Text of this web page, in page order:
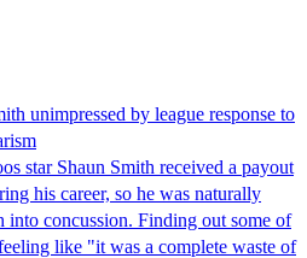
unimpressed by league response to
star Shaun Smith received a payout
his career, so he was naturally
into concussion. Finding out some of
like "it was a complete waste of